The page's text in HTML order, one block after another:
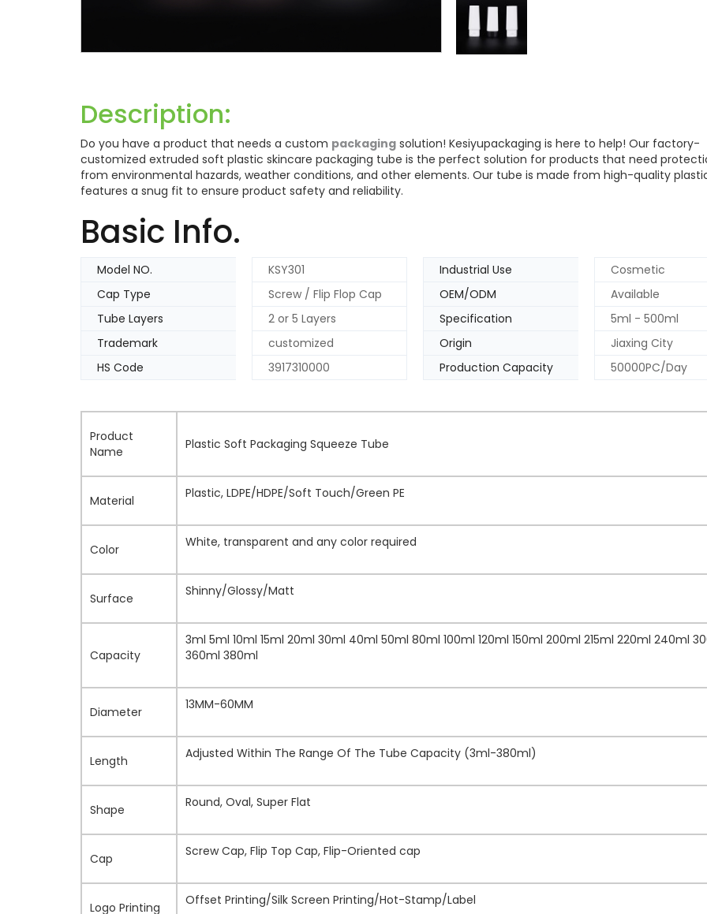
Description:
Do you have a product that needs a custom packaging solution! Kesiyupackaging is here to help! Our factory-
customized extruded soft plastic skincare packaging tube is the perfect solution for products that need
from environmental hazards, weather conditions, and other elements. Our tube is made from high-quality
features a snug fit to ensure product safety and reliability.
Basic Info.
Model NO. KSY301 Industrial Use
Cosmetic
Cap Type
Screw / Flip Flop Cap OEM/ODM
Available
Tube Layers
2 or 5 Layers Specification
5ml - 500ml
Trademark
customized Origin
Jiaxing City
HS Code
3917310000 Production Capacity 50000PC/Day
Product
Name
Plastic Soft Packaging Squeeze Tube
Material Plastic, LDPE/HDPE/Soft Touch/Green PE
Color White, transparent and any color required
Surface Shinny/Glossy/Matt
Capacity
3ml 5ml 10ml 15ml 20ml 30ml 40ml 50ml 80ml 100ml 120ml 150ml 200ml 215ml 220ml 240ml
360ml 380ml
Diameter 13MM-60MM
Length Adjusted Within The Range Of The Tube Capacity (3ml-380ml)
Shape Round, Oval, Super Flat
Cap Screw Cap, Flip Top Cap, Flip-Oriented cap
Logo Printing Offset Printing/Silk Screen Printing/Hot-Stamp/Label